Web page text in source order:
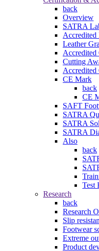
back
Overview
SATRA
Leather
Accredited
Cutting
Accredited
CE Mark
back
CE
SAFT
SATRA
SATRA
SATRA
Also
back
Test
Research
back
Research
Slip
Footwear
Extreme
Product